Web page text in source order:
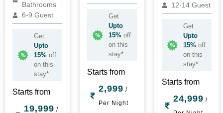
Bathrooms
6-9 Guest
Get
Upto
15%off
on this
stay*
Starts from
19,999 /
Get
Upto
15%off
on this
stay*
Starts from
2,999 /
Per Night
12-14 Guest
Get
Upto
15%off
on this
stay*
Starts from
24,999 /